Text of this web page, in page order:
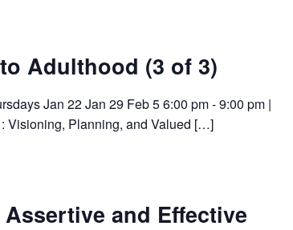
Adulthood (3 of 3)
Jan 22 Jan 29 Feb 5 6:00 pm - 9:00 pm |
Visioning, Planning, and Valued […]
and Effective